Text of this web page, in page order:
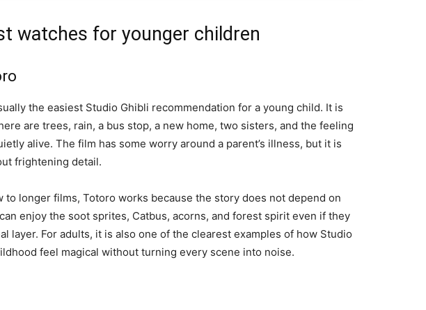
watches for younger children
the easiest Studio Ghibli recommendation for a young child. It is
are trees, rain, a bus stop, a new home, two sisters, and the feeling
alive. The film has some worry around a parent’s illness, but it is
frightening detail.
to longer films, Totoro works because the story does not depend on
enjoy the soot sprites, Catbus, acorns, and forest spirit even if they
layer. For adults, it is also one of the clearest examples of how Studio
feel magical without turning every scene into noise.